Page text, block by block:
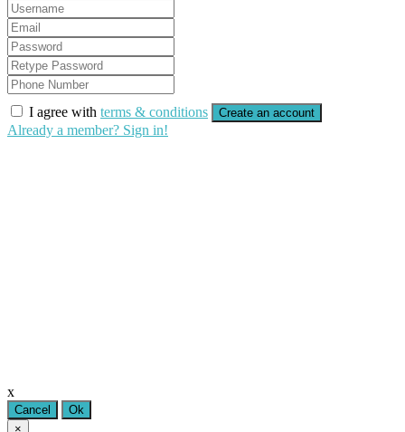
I agree with terms & conditions Create an account
Already a member? Sign in!
x
Cancel
Ok
×